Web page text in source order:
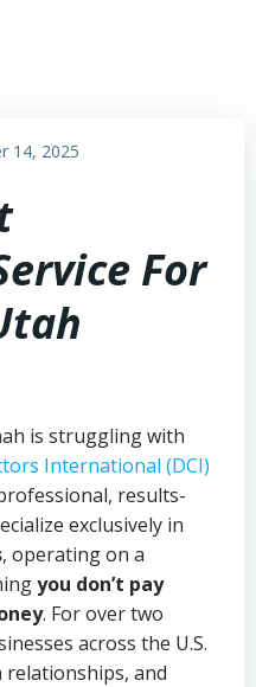
14, 2025
For
is struggling with
International (DCI)
results-
exclusively in
, operating on a
you don’t pay
. For over two
across the U.S.
relationships, and